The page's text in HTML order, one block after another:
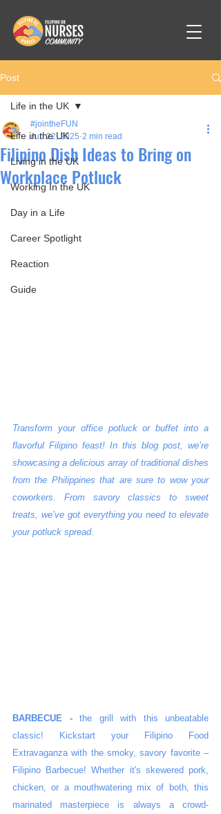
Post
Life in the UK
Living in the UK
Working In the UK
Day in a Life
Career Spotlight
Reaction
Guide
Life in the UK
Filipino Dish Ideas to Bring on
Workplace Potluck
#jointheFUN
Jun 22, 2025 2 min read
Transform your office potluck or buffet into a
flavorful Filipino feast! In this blog post, we’re
showcasing a delicious array of traditional dishes
from the Philippines that are sure to wow your
coworkers. From savory classics to sweet
treats, we’ve got everything you need to elevate
your potluck spread.
BARBECUE - the grill with this unbeatable
classic! Kickstart your Filipino Food
Extravaganza with the smoky, savory favorite –
Filipino Barbecue! Whether it's skewered pork,
chicken, or a mouthwatering mix of both, this
marinated masterpiece is always a crowd-